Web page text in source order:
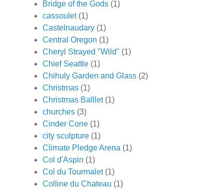
Bridge of the Gods (1)
cassoulet (1)
Castelnaudary (1)
Central Oregon (1)
Cheryl Strayed "Wild" (1)
Chief Seattle (1)
Chihuly Garden and Glass (2)
Christmas (1)
Christmas Balllet (1)
churches (3)
Cinder Cone (1)
city sculpture (1)
Climate Pledge Arena (1)
Col d'Aspin (1)
Col du Tourmalet (1)
Colline du Chateau (1)